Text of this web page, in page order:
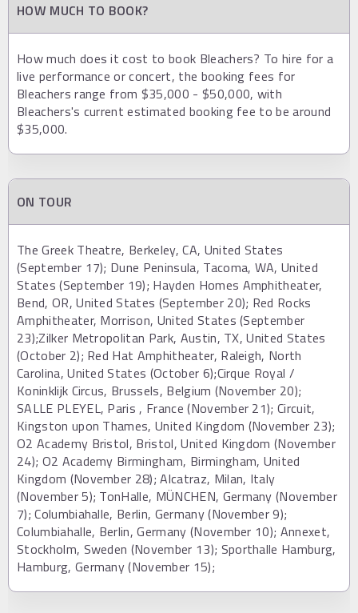
HOW MUCH TO BOOK?
How much does it cost to book Bleachers? To hire for a
live performance or concert, the booking fees for
Bleachers range from $35,000 - $50,000, with
Bleachers's current estimated booking fee to be around
$35,000.
ON TOUR
The Greek Theatre, Berkeley, CA, United States
(September 17); Dune Peninsula, Tacoma, WA, United
States (September 19); Hayden Homes Amphitheater,
Bend, OR, United States (September 20); Red Rocks
Amphitheater, Morrison, United States (September
23);Zilker Metropolitan Park, Austin, TX, United States
(October 2); Red Hat Amphitheater, Raleigh, North
Carolina, United States (October 6);Cirque Royal /
Koninklijk Circus, Brussels, Belgium (November 20);
SALLE PLEYEL, Paris , France (November 21); Circuit,
Kingston upon Thames, United Kingdom (November 23);
O2 Academy Bristol, Bristol, United Kingdom (November
24); O2 Academy Birmingham, Birmingham, United
Kingdom (November 28); Alcatraz, Milan, Italy
(November 5); TonHalle, MÜNCHEN, Germany (November
7); Columbiahalle, Berlin, Germany (November 9);
Columbiahalle, Berlin, Germany (November 10); Annexet,
Stockholm, Sweden (November 13); Sporthalle Hamburg,
Hamburg, Germany (November 15);